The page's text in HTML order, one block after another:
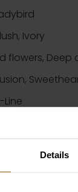
Details
Ivory
flowers, Deep
Line